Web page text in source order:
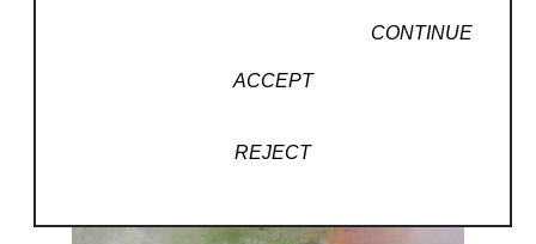
CONTINUE
ACCEPT
REJECT